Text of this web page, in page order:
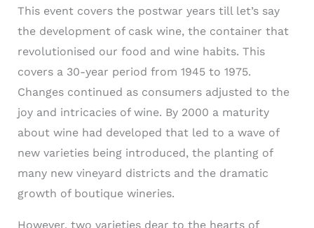
This event covers the postwar years till let’s say
the development of cask wine, the container that
revolutionised our food and wine habits. This
covers a 30-year period from 1945 to 1975.
Changes continued as consumers adjusted to the
joy and intricacies of wine. By 2000 a maturity
about wine had developed that led to a wave of
new varieties being introduced, the planting of
many new vineyard districts and the dramatic
growth of boutique wineries.
However, two varieties dear to the hearts of